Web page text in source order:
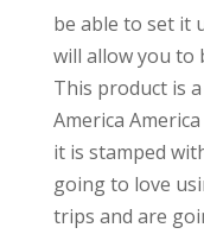
be able to set it
will allow you to
This product is
America
it is stamped
going to love
trips and are